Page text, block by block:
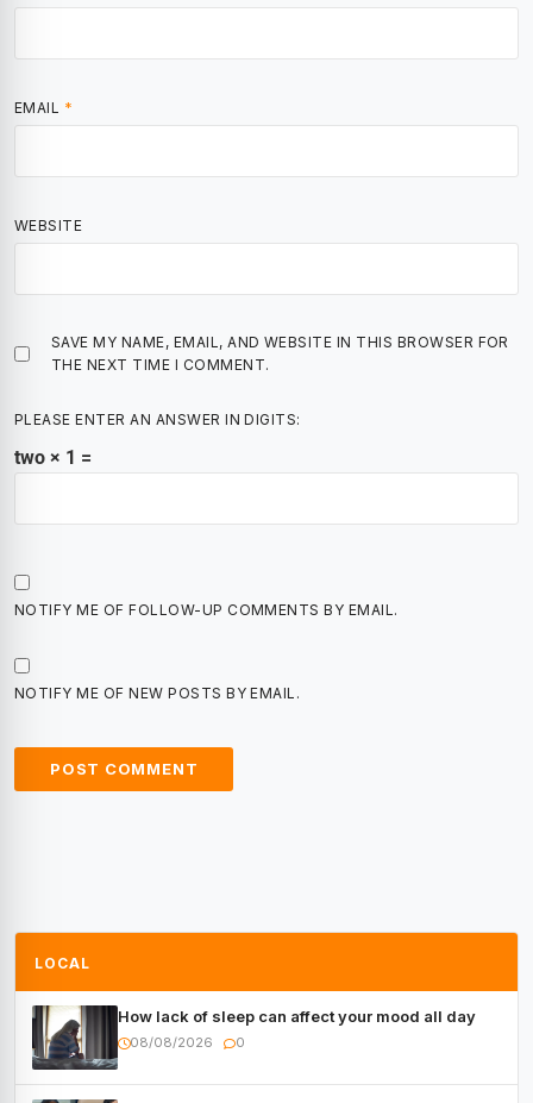
EMAIL *
WEBSITE
SAVE MY NAME, EMAIL, AND WEBSITE IN THIS BROWSER FOR
THE NEXT TIME I COMMENT.
PLEASE ENTER AN ANSWER IN DIGITS:
two × 1 =
NOTIFY ME OF FOLLOW-UP COMMENTS BY EMAIL.
NOTIFY ME OF NEW POSTS BY EMAIL.
LOCAL
How lack of sleep can affect your mood all day
08/08/2026 0